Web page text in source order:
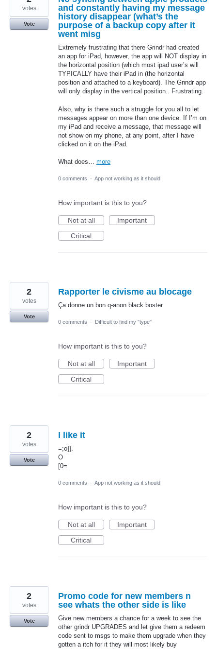
and constantly having my message
history disappear (what’s the
purpose of a backup copy after it
went misg
Extremely frustrating that there Grindr had created
an app for iPad, however, the app will NOT display in
the horizontal position (which most ipad user’s will
TYPICALLY have their iPad in (the horizontal
position and attached to a keyboard). The Grindr app
will only display in the vertical position.. Frustrating.
Also, why is there such a struggle for you all to let
messages appear on more than one device. If I’m on
my iPad and receive a message, that message will
not show on my phone, at any point, after I have
clicked on it on the iPad.
What does… more
votes
Vote
0 comments · App not working as it should
How important is this to you?
Not at all
Important
Critical
Rapporter le civisme au blocage
Ça donne un bon q-anon black boster
2
votes
Vote
0 comments
· Difficult to find my "type"
How important is this to you?
Not at all
Important
Critical
I like it
=;o]].
O
[0=
2
votes
Vote
0 comments · App not working as it should
How important is this to you?
Not at all
Important
Critical
Promo code for new members n
see whats the other side is like
Give new members a chance for a week to see the
other grindr UPGRADES and let give them a redeem
code sent to msgs to make them upgrade when they
gotten a itch for it they will most likely buy
2
votes
Vote